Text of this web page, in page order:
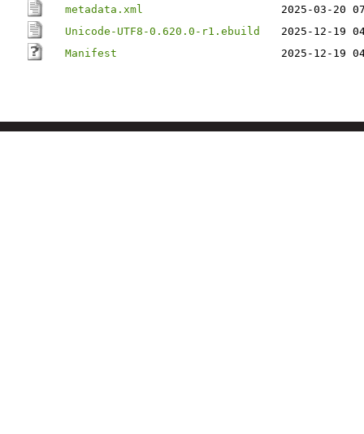
metadata.xml
2025-03-20
Unicode-UTF8-0.620.0-r1.ebuild
2025-12-19
Manifest
2025-12-19